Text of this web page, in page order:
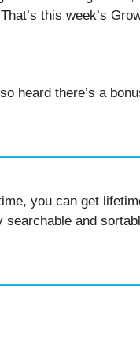
this week’s
you can get
searchable and